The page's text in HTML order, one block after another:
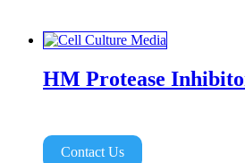
HM Protease
Contact Us